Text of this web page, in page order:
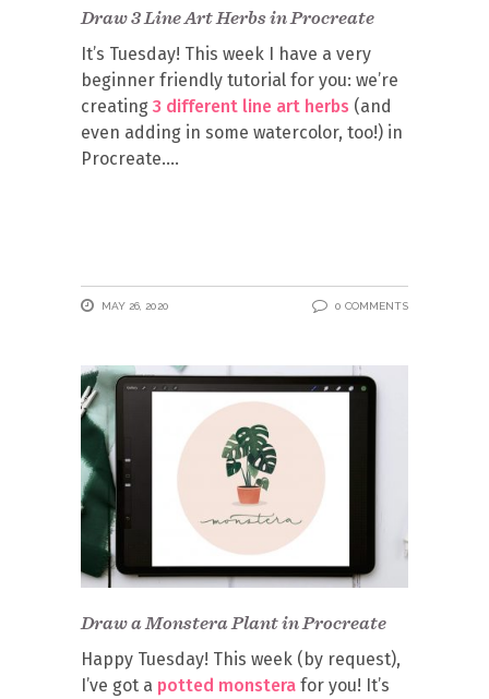
Draw 3 Line Art Herbs in Procreate
It’s Tuesday! This week I have a very
beginner friendly tutorial for you: we’re
creating 3 different line art herbs (and
even adding in some watercolor, too!) in
Procreate.
MAY 26, 2020 0 COMMENTS
Draw a Monstera Plant in Procreate
Happy Tuesday! This week (by request),
I’ve got a potted monstera for you! It’s